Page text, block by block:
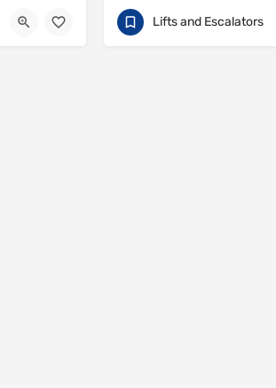
01264 343777
https://www.stannahlifts.co.uk
Lifts and Escalators